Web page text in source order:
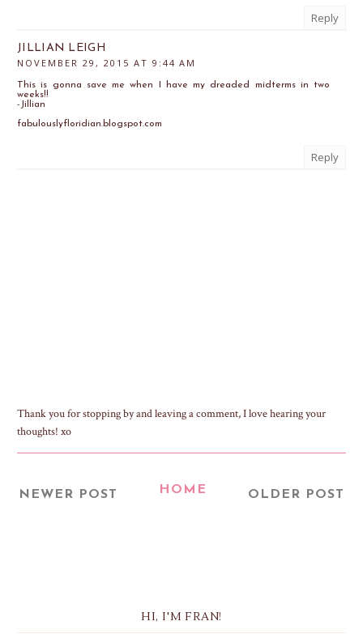
Reply
JILLIAN LEIGH
NOVEMBER 29, 2015 AT 9:44 AM
This is gonna save me when I have my dreaded midterms in two
weeks!!
-Jillian
fabulouslyfloridian.blogspot.com
Reply
Thank you for stopping by and leaving a comment, I love hearing your
thoughts! xo
NEWER POST OLDER POST
HOME
HI, I'M FRAN!